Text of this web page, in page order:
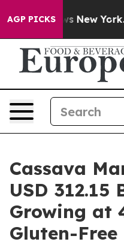
AGP PICKSNew York...
Cassava
USD
Growing at
Gluten-Free